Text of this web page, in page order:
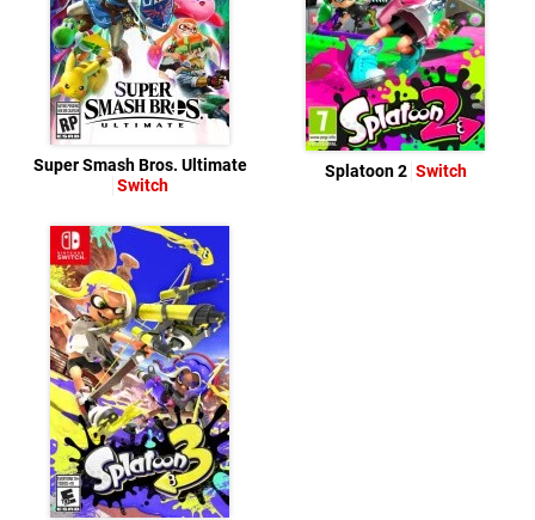
Super Smash Bros. Ultimate
Switch
Splatoon 2 Switch